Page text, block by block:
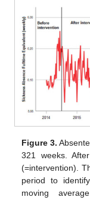
Figure 3.
321 weeks.
(=intervention).
period to
moving